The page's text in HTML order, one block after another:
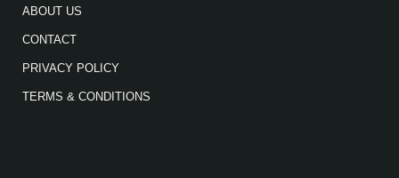
ABOUT US
CONTACT
PRIVACY POLICY
TERMS & CONDITIONS